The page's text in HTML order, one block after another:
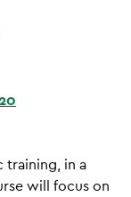
training, in a
will focus on